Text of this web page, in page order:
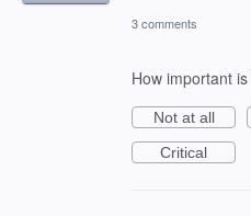
3 comments
How important
Not at all
Critical